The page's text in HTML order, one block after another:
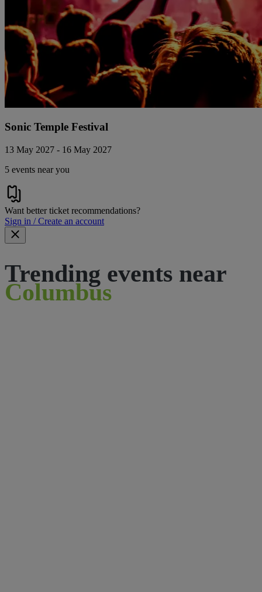
Sonic Temple Festival
13 May 2027 - 16 May 2027
5 events near you
Want better ticket recommendations?
Sign in / Create an account
Trending events near
Columbus